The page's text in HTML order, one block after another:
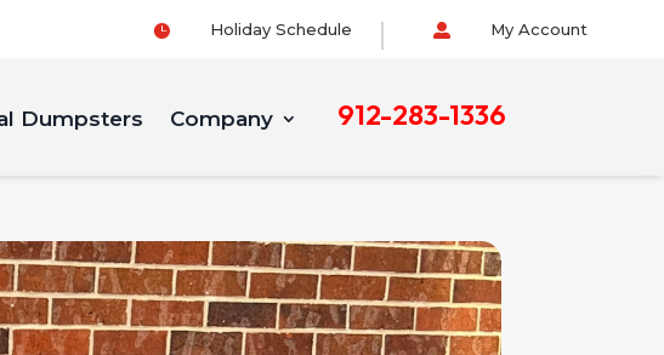
 Holiday Schedule  My Account
Dumpsters Company 912-283-1336